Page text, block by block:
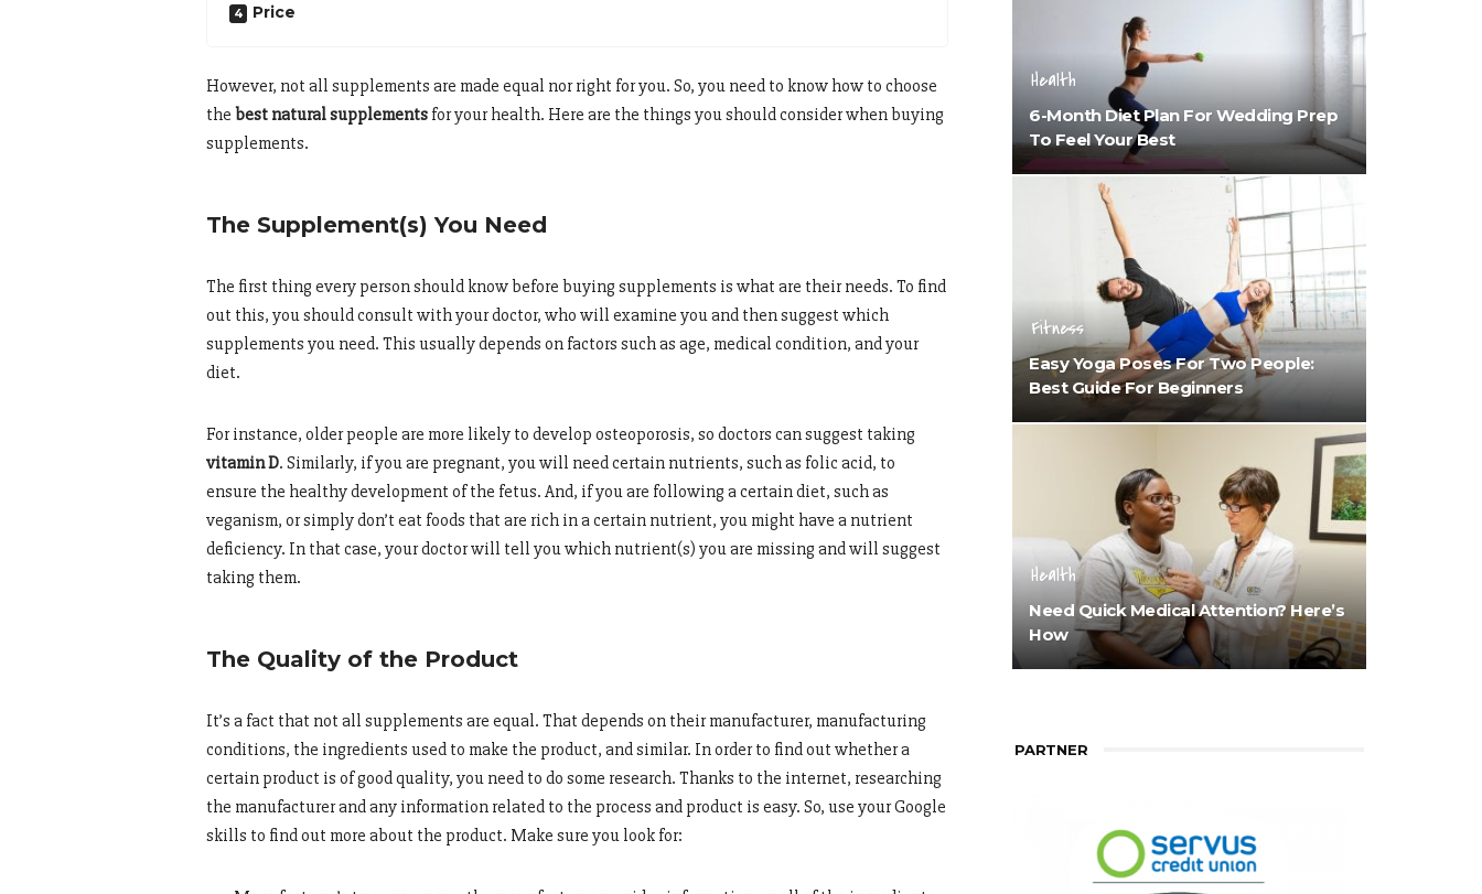
Price
However, not all supplements are made equal nor right for you. So, you need to know how to choose
the best natural supplements for your health. Here are the things you should consider when buying
supplements.
The Supplement(s) You Need
The first thing every person should know before buying supplements is what are their needs. To find
out this, you should consult with your doctor, who will examine you and then suggest which
supplements you need. This usually depends on factors such as age, medical condition, and your
diet.
For instance, older people are more likely to develop osteoporosis, so doctors can suggest taking
vitamin D. Similarly, if you are pregnant, you will need certain nutrients, such as folic acid, to
ensure the healthy development of the fetus. And, if you are following a certain diet, such as
veganism, or simply don’t eat foods that are rich in a certain nutrient, you might have a nutrient
deficiency. In that case, your doctor will tell you which nutrient(s) you are missing and will suggest
taking them.
The Quality of the Product
It’s a fact that not all supplements are equal. That depends on their manufacturer, manufacturing
conditions, the ingredients used to make the product, and similar. In order to find out whether a
certain product is of good quality, you need to do some research. Thanks to the internet, researching
the manufacturer and any information related to the process and product is easy. So, use your Google
skills to find out more about the product. Make sure you look for:
Health
6-Month Diet Plan For Wedding Prep
To Feel Your Best
Fitness
Easy Yoga Poses For Two People:
Best Guide For Beginners
Health
Need Quick Medical Attention? Here’s
How
PARTNER